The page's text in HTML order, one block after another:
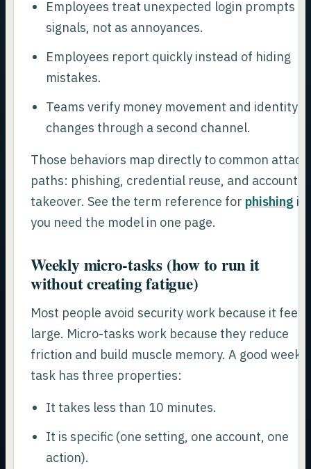
Employees treat unexpected login prompts as
signals, not as annoyances.
Employees report quickly instead of hiding
mistakes.
Teams verify money movement and identity
changes through a second channel.
Those behaviors map directly to common attack
paths: phishing, credential reuse, and account
takeover. See the term reference for phishing if
you need the model in one page.
Weekly micro-tasks (how to run it
without creating fatigue)
Most people avoid security work because it feels
large. Micro-tasks work because they reduce
friction and build muscle memory. A good weekly
task has three properties:
It takes less than 10 minutes.
It is specific (one setting, one account, one
action).